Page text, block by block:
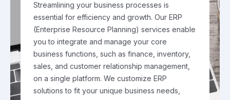
Streamlining your business processes is
essential for efficiency and growth. Our ERP
(Enterprise Resource Planning) services enable
you to integrate and manage your core
business functions, such as finance, inventory,
sales, and customer relationship management,
on a single platform. We customize ERP
solutions to fit your unique business needs,